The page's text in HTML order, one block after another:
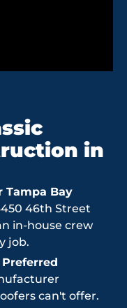
in
Tampa Bay
46th Street
in-house crew
job.
can't offer.